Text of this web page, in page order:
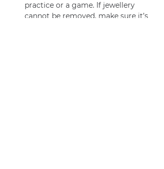
practice or a game. If jewellery
cannot be removed, make sure it’s